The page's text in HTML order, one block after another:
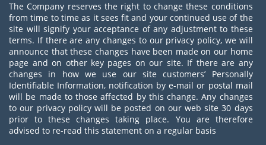
The Company reserves the right to change these conditions
from time to time as it sees fit and your continued use of the
site will signify your acceptance of any adjustment to these
terms. If there are any changes to our privacy policy, we will
announce that these changes have been made on our home
page and on other key pages on our site. If there are any
changes in how we use our site customers’ Personally
Identifiable Information, notification by e-mail or postal mail
will be made to those affected by this change. Any changes
to our privacy policy will be posted on our web site 30 days
prior to these changes taking place. You are therefore
advised to re-read this statement on a regular basis